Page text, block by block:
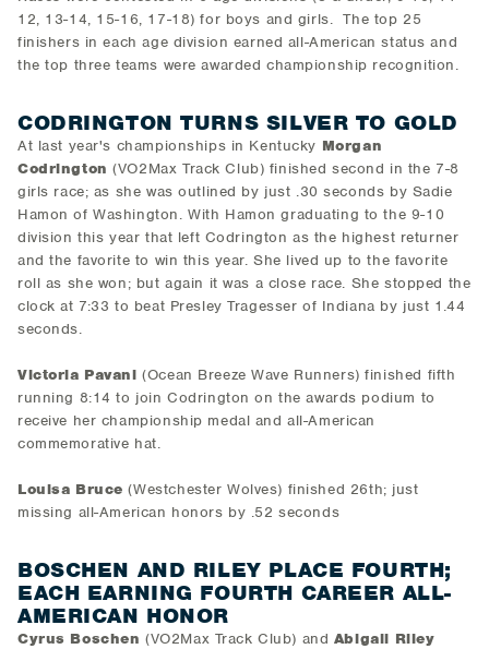
12, 13-14, 15-16, 17-18) for boys and girls. The top 25
finishers in each age division earned all-American status and
the top three teams were awarded championship recognition.
CODRINGTON TURNS SILVER TO GOLD
At last year's championships in Kentucky Morgan
Codrington (VO2Max Track Club) finished second in the 7-8
girls race; as she was outlined by just .30 seconds by Sadie
Hamon of Washington. With Hamon graduating to the 9-10
division this year that left Codrington as the highest returner
and the favorite to win this year. She lived up to the favorite
roll as she won; but again it was a close race. She stopped the
clock at 7:33 to beat Presley Tragesser of Indiana by just 1.44
seconds.
Victoria Pavani (Ocean Breeze Wave Runners) finished fifth
running 8:14 to join Codrington on the awards podium to
receive her championship medal and all-American
commemorative hat.
Louisa Bruce (Westchester Wolves) finished 26th; just
missing all-American honors by .52 seconds
BOSCHEN AND RILEY PLACE FOURTH;
EACH EARNING FOURTH CAREER ALL-
AMERICAN HONOR
Cyrus Boschen(VO2Max Track Club) and Abigail Riley